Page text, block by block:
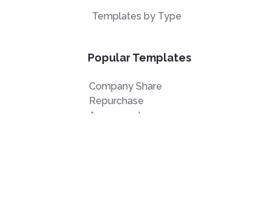
Templates by Type
Popular Templates
Company Share
Repurchase
Agreement